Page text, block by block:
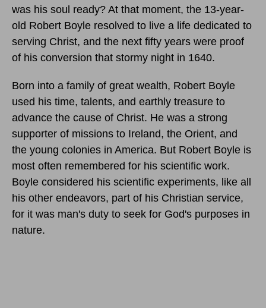
was his soul ready? At that moment, the 13-year-
old Robert Boyle resolved to live a life dedicated to
serving Christ, and the next fifty years were proof
of his conversion that stormy night in 1640.
Born into a family of great wealth, Robert Boyle
used his time, talents, and earthly treasure to
advance the cause of Christ. He was a strong
supporter of missions to Ireland, the Orient, and
the young colonies in America. But Robert Boyle is
most often remembered for his scientific work.
Boyle considered his scientific experiments, like all
his other endeavors, part of his Christian service,
for it was man's duty to seek for God's purposes in
nature.